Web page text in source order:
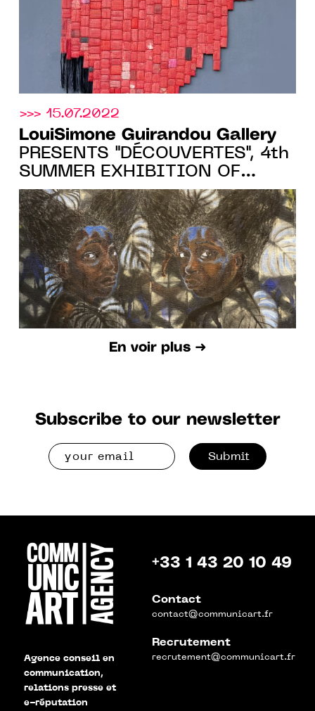
>>> 15.07.2022
LouiSimone Guirandou Gallery
PRESENTS "DÉCOUVERTES", 4th
SUMMER EXHIBITION OF
EMERGING ARTISTS, FROM
07.07 TO 03.09.22
En voir plus ➜
Subscribe to our newsletter
Submit
Agence conseil en
communication,
relations presse et
e-réputation
+33 1 43 20 10 49
Contact
contact@communicart.fr
Recrutement
recrutement@communicart.fr